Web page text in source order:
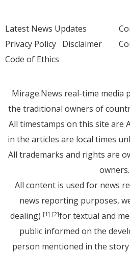
Latest News Updates
Privacy Policy Disclaimer
Code of Ethics
Mirage.News real-time media
the traditional owners of
All timestamps on this site are
in the articles are local times
All trademarks and rights are
owners.
All content is used for news
news reporting purposes,
dealing) [1] [2]for textual and
public informed on the
person mentioned in the